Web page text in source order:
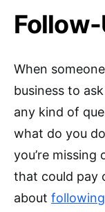
When
business to
any kind of
what do you
you’re
that could pay
about